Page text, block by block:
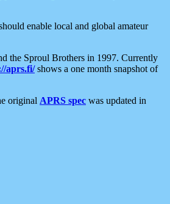
enable local and global amateur
the Sproul Brothers in 1997. Currently
aprs.fi/shows a one month snapshot of
original APRS spec was updated in